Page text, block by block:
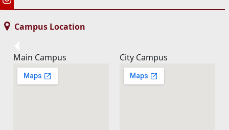
Campus Location
Main Campus City Campus